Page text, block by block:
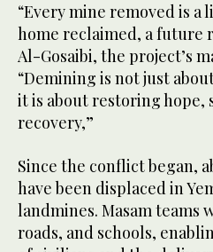
“Every mine removed is a
home reclaimed, a future
Al-Gosaibi, the project’s
“Demining is not just
it is about restoring hope,
recovery,”
Since the conflict began,
have been displaced in
landmines. Masam teams
roads, and schools,